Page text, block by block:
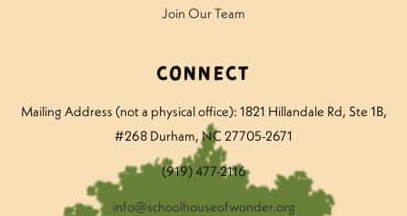
Join Our Team
Connect
Mailing Address (not a physical office): 1821 Hillandale Rd, Ste 1B,
#268 Durham, NC 27705-2671
(919) 477-2116
info@schoolhouseofwonder.org